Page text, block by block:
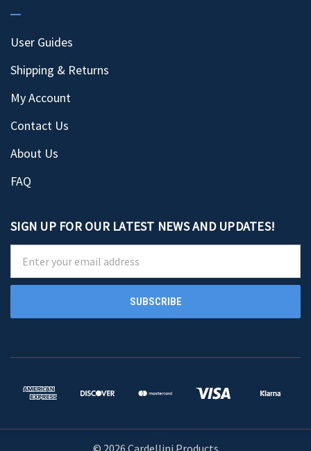
User Guides
Shipping & Returns
My Account
Contact Us
About Us
FAQ
SIGN UP FOR OUR LATEST NEWS AND UPDATES!
Address